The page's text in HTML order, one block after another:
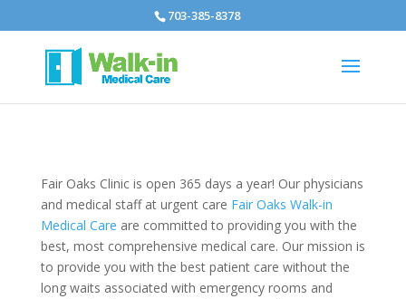
703-385-8378
Fair Oaks Clinic is open 365 days a year! Our physicians
and medical staff at urgent care Fair Oaks Walk-in
Medical Care are committed to providing you with the
best, most comprehensive medical care. Our mission is
to provide you with the best patient care without the
long waits associated with emergency rooms and